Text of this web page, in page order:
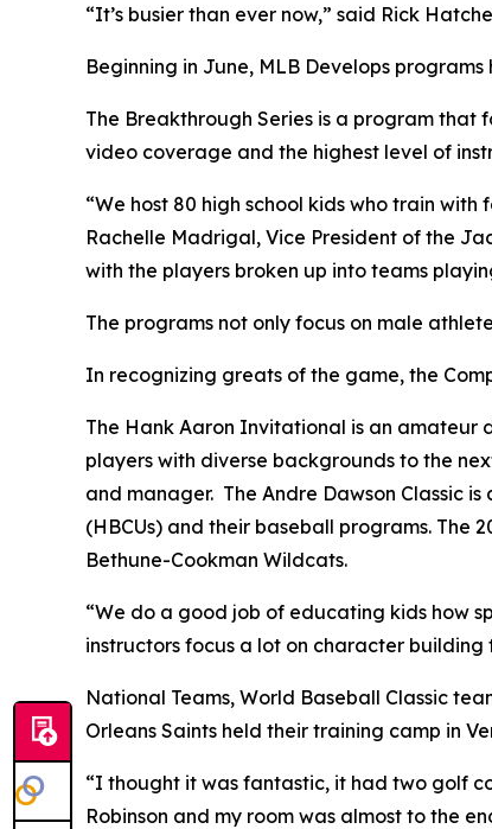
“It’s busier than ever now,” said Rick
Beginning in June, MLB Develops programs
The Breakthrough Series is a program that
video coverage and the highest level of
“We host 80 high school kids who train
Rachelle Madrigal, Vice President of the
with the players broken up into teams
The programs not only focus on male
In recognizing greats of the game, the
The Hank Aaron Invitational is an
players with diverse backgrounds to the
and manager. The Andre Dawson Classic
(HBCUs) and their baseball programs. The
Bethune-Cookman Wildcats.
“We do a good job of educating kids how
instructors focus a lot on character
National Teams, World Baseball Classic
Orleans Saints held their training camp in
“I thought it was fantastic, it had two golf
Robinson and my room was almost to the